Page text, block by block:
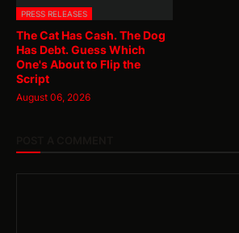
PRESS RELEASES
The Cat Has Cash. The Dog
Has Debt. Guess Which
One's About to Flip the
Script
August 06, 2026